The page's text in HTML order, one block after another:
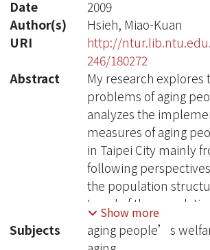
Date
2009
Author(s)
Hsieh, Miao-Kuan
URI
http://
246/180272
Abstract
My research explores
problems of aging
analyzes the
measures of aging
in Taipei City mainly
following
the population
trend of the
of the expenses for
welfare, the content
Show more
Subjects
aging people’s